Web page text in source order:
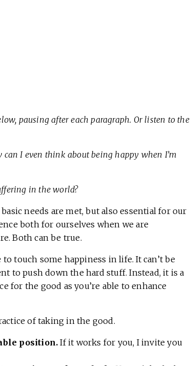
pausing after each paragraph. Or listen to the
can I even think about being happy when I’m
in the world?
needs are met, but also essential for our
both for ourselves when we are
Both can be true.
touch some happiness in life. It can’t be
to push down the hard stuff. Instead, it is a
for the good as you’re able to enhance
of taking in the good.
position. If it works for you, I invite you